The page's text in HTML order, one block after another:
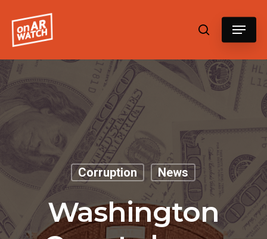
Hit enter to search or ESC to close
Corruption News
Washington